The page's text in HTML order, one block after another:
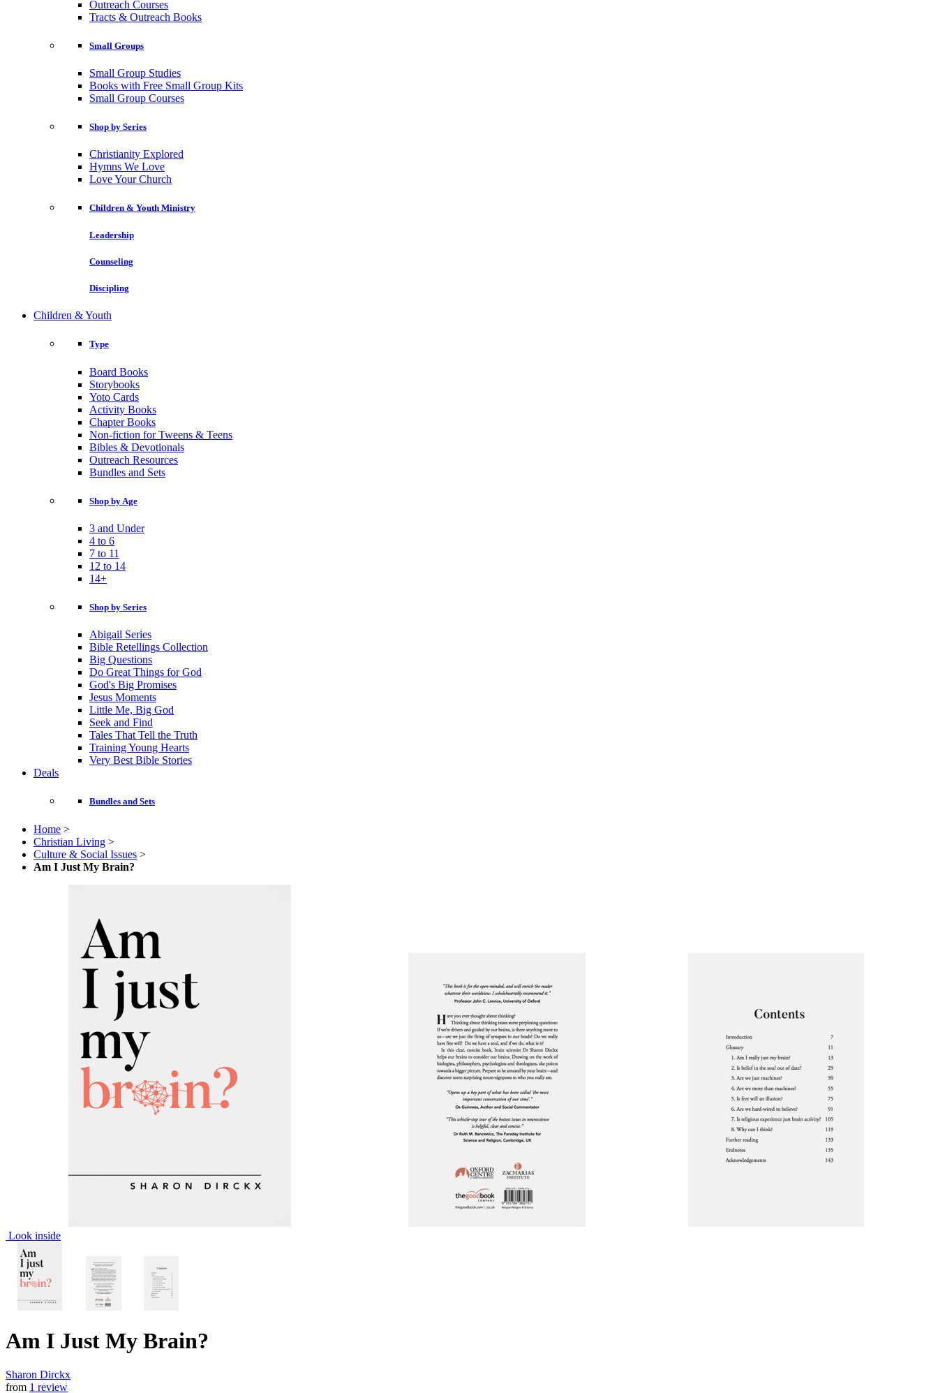
Outreach Courses
Tracts & Outreach Books
Small Groups
Small Group Studies
Books with Free Small Group Kits
Small Group Courses
Shop by Series
Christianity Explored
Hymns We Love
Love Your Church
Children & Youth Ministry
Leadership
Counseling
Discipling
Children & Youth
Type
Board Books
Storybooks
Yoto Cards
Activity Books
Chapter Books
Non-fiction for Tweens & Teens
Bibles & Devotionals
Outreach Resources
Bundles and Sets
Shop by Age
3 and Under
4 to 6
7 to 11
12 to 14
14+
Shop by Series
Abigail Series
Bible Retellings Collection
Big Questions
Do Great Things for God
God's Big Promises
Jesus Moments
Little Me, Big God
Seek and Find
Tales That Tell the Truth
Training Young Hearts
Very Best Bible Stories
Deals
Bundles and Sets
Home >
Christian Living >
Culture & Social Issues >
Am I Just My Brain?
Look inside
Am I Just My Brain?
Sharon Dirckx
from 1 review